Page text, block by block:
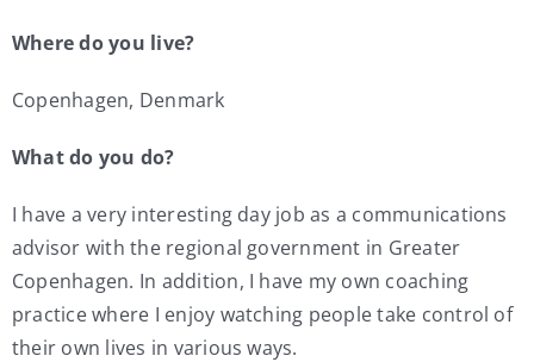
Contact
Where do you live?
Copenhagen, Denmark
What do you do?
I have a very interesting day job as a communications
advisor with the regional government in Greater
Copenhagen. In addition, I have my own coaching
practice where I enjoy watching people take control of
their own lives in various ways.